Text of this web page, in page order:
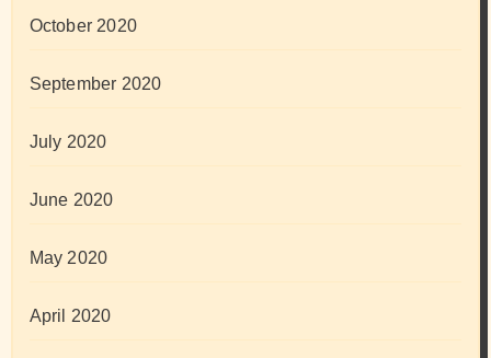
October 2020
September 2020
July 2020
June 2020
May 2020
April 2020